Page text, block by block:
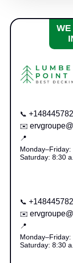
WE
📞
✉️
📍
Saturday: 8:30
📞
✉️
📍
Saturday: 8:30